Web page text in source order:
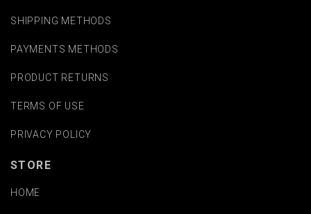
SHIPPING METHODS
PAYMENTS METHODS
PRODUCT RETURNS
TERMS OF USE
PRIVACY POLICY
STORE
HOME